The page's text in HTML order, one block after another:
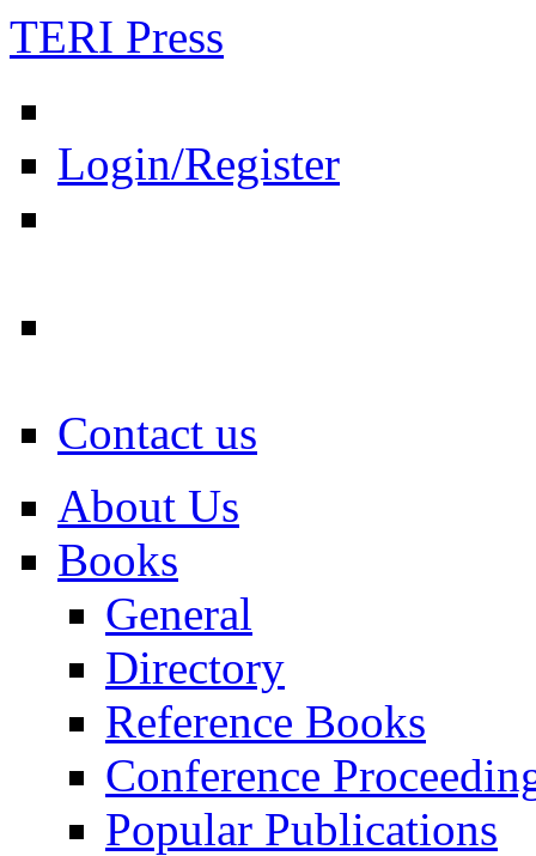
TERI Press
Login/Register
Contact us
About Us
Books
General
Directory
Reference Books
Conference
Popular Publications